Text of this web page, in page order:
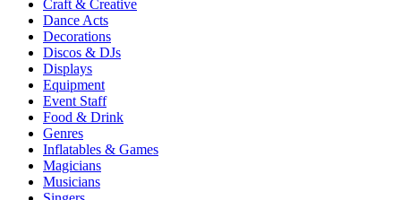
Craft & Creative
Dance Acts
Decorations
Discos & DJs
Displays
Equipment
Event Staff
Food & Drink
Genres
Inflatables & Games
Magicians
Musicians